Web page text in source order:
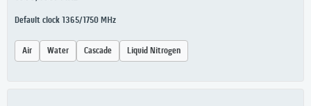
Default clock 1365/1750 MHz
Air Water Cascade Liquid Nitrogen